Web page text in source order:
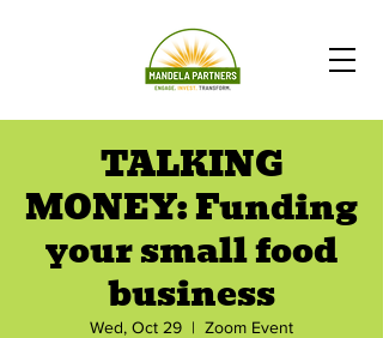
TALKING
MONEY: Funding
your small food
business
Wed, Oct 29
  |
Zoom Event